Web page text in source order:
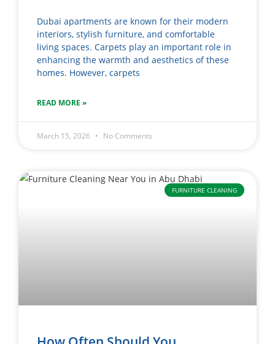
Dubai apartments are known for their modern
interiors, stylish furniture, and comfortable
living spaces. Carpets play an important role in
enhancing the warmth and aesthetics of these
homes. However, carpets
READ MORE »
March 15, 2026 No Comments
FURNITURE CLEANING